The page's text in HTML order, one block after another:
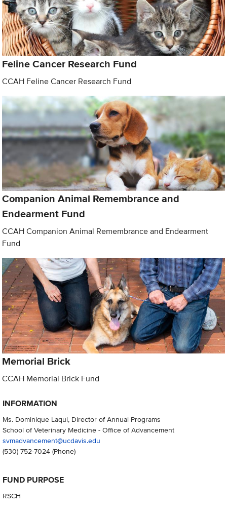
Feline Cancer Research Fund
CCAH Feline Cancer Research Fund
Companion Animal Remembrance and
Endearment Fund
CCAH Companion Animal Remembrance and Endearment
Fund
Memorial Brick
CCAH Memorial Brick Fund
INFORMATION
Ms. Dominique Laqui, Director of Annual Programs
School of Veterinary Medicine - Office of Advancement
svmadvancement@ucdavis.edu
(530) 752-7024(Phone)
FUND PURPOSE
RSCH